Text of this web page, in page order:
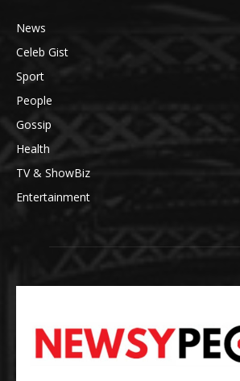
News
Celeb Gist
Sport
People
Gossip
Health
TV & ShowBiz
Entertainment